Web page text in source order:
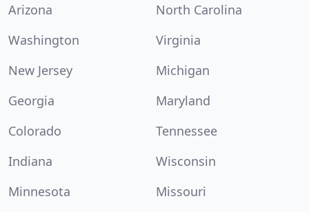
Arizona
North Carolina
Washington
Virginia
New Jersey
Michigan
Georgia
Maryland
Colorado
Tennessee
Indiana
Wisconsin
Minnesota
Missouri